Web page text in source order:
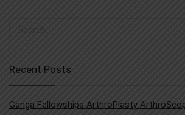
Recent Posts
Ganga Fellowships ArthroPlasty